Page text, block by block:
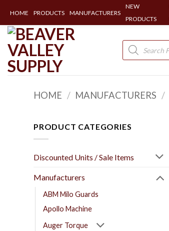
HOME PRODUCTS MANUFACTURERS
NEW
PRODUCTS
Skip
content
Products
search
HOME / MANUFACTURERS /
PRODUCT CATEGORIES
Discounted Units / Sale Items
Manufacturers
ABM Milo Guards
Apollo Machine
Auger Torque